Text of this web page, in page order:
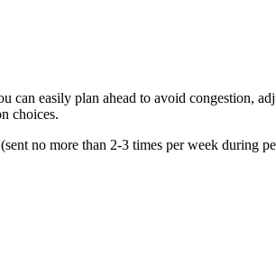
easily plan ahead to avoid congestion,
choices.
no more than 2-3 times per week during